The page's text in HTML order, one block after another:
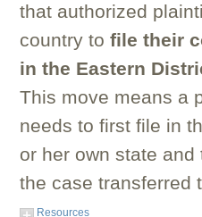
that authorized
country to file their
in the Eastern
This move means a
needs to first file in
or her own state
the case transferred
Resources